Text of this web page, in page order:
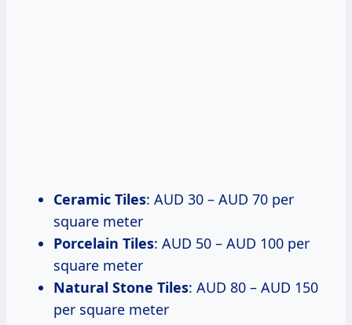
Ceramic Tiles: AUD 30 – AUD 70 per
square meter
Porcelain Tiles: AUD 50 – AUD 100 per
square meter
Natural Stone Tiles: AUD 80 – AUD 150
per square meter